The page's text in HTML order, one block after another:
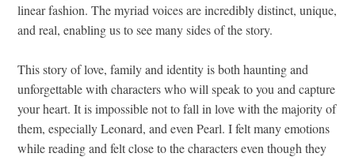
linear fashion. The myriad voices are incredibly distinct, unique,
and real, enabling us to see many sides of the story.
This story of love, family and identity is both haunting and
unforgettable with characters who will speak to you and capture
your heart. It is impossible not to fall in love with the majority of
them, especially Leonard, and even Pearl. I felt many emotions
while reading and felt close to the characters even though they